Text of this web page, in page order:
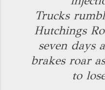
Trucks
Hutchings
seven days
brakes roar
to